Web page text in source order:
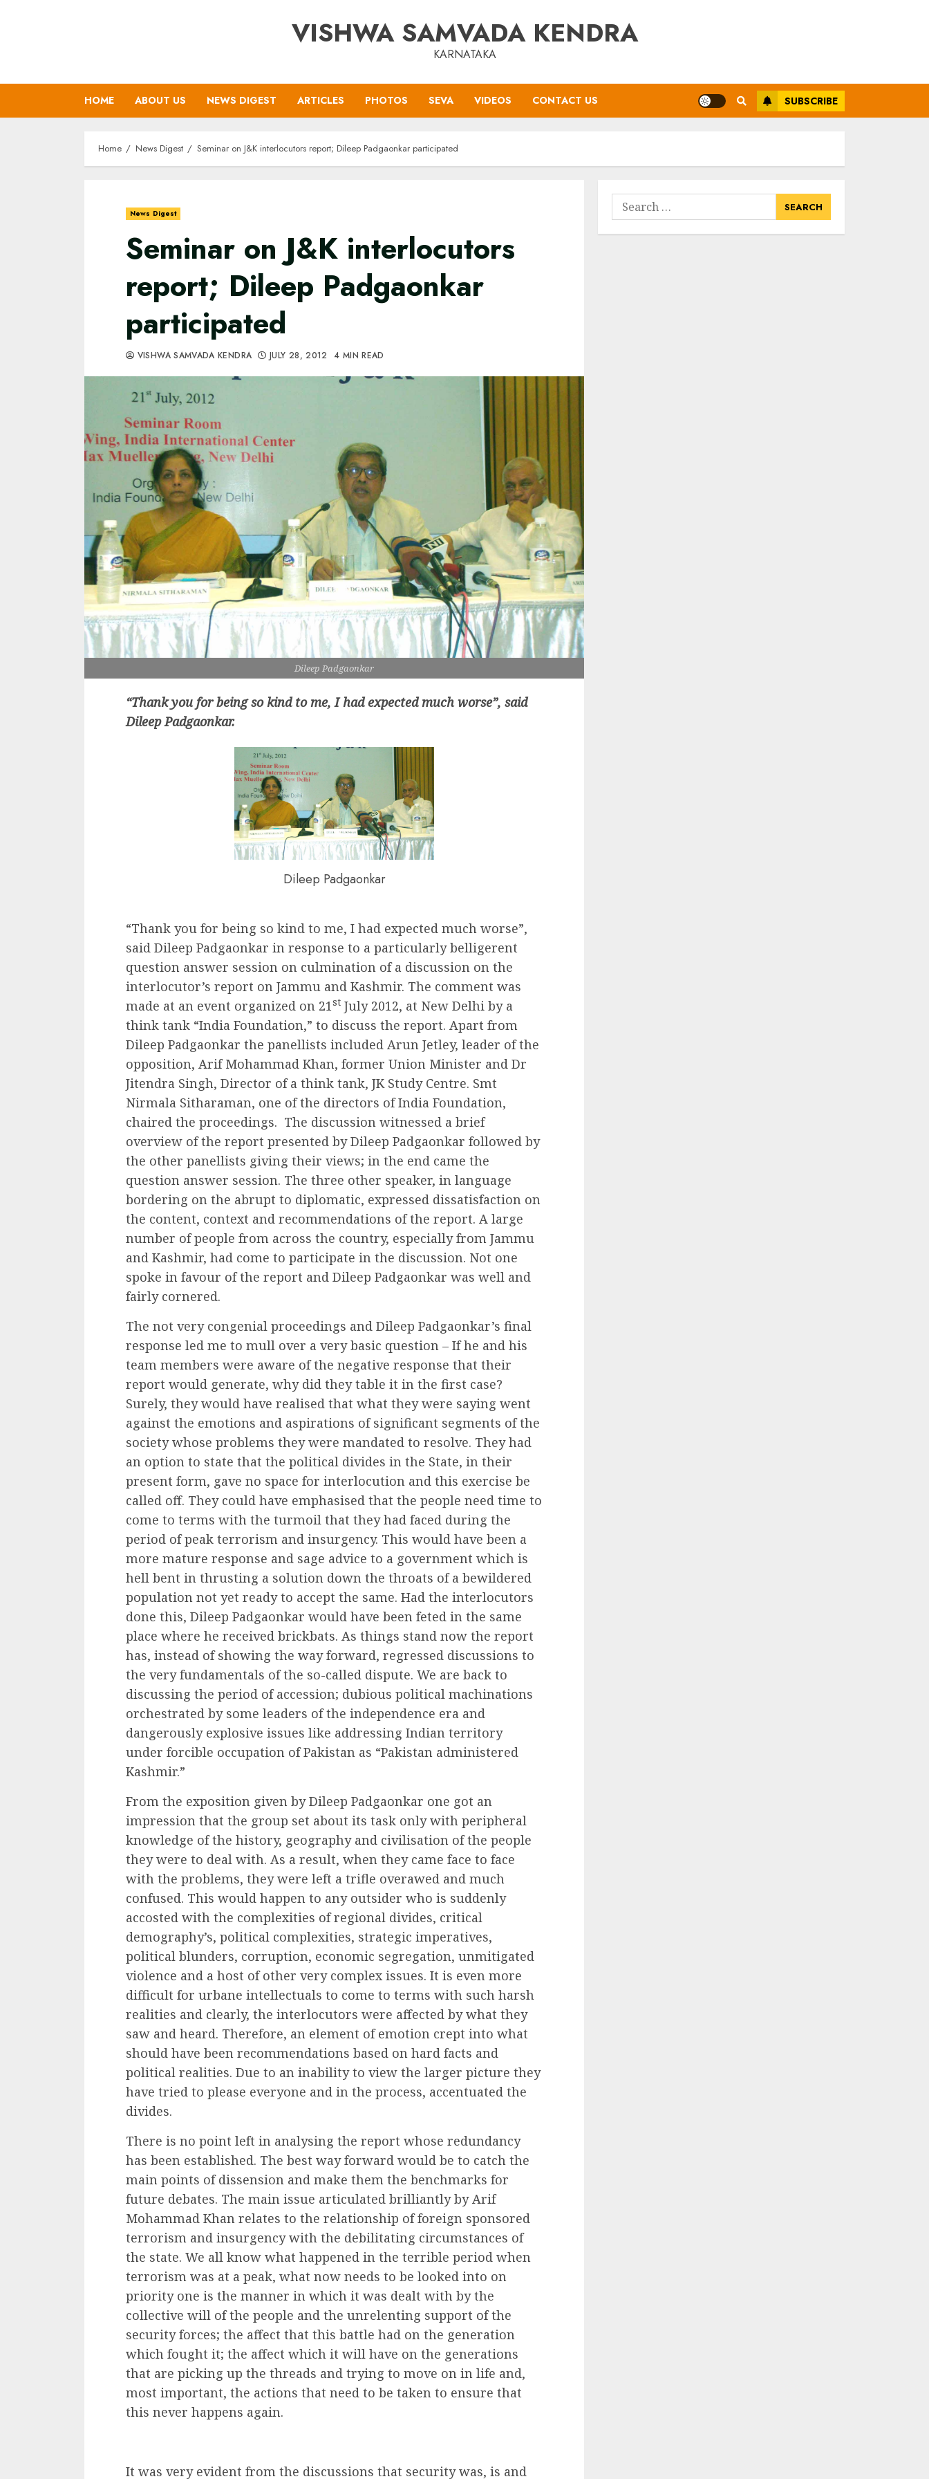
VISHWA SAMVADA KENDRA
KARNATAKA
HOME ABOUT US NEWS DIGEST ARTICLES PHOTOS SEVA VIDEOS CONTACT US SUBSCRIBE
Home News Digest Seminar on J&K interlocutors report; Dileep Padgaonkar participated
News Digest
Seminar on J&K interlocutors
report; Dileep Padgaonkar
participated
VISHWA SAMVADA KENDRA JULY 28, 2012 4 MIN READ
Dileep Padgaonkar
“Thank you for being so kind to me, I had expected much worse”, said
Dileep Padgaonkar.
Dileep Padgaonkar
“Thank you for being so kind to me, I had expected much worse”,
said Dileep Padgaonkar in response to a particularly belligerent
question answer session on culmination of a discussion on the
interlocutor’s report on Jammu and Kashmir. The comment was
made at an event organized on 21st July 2012, at New Delhi by a
think tank “India Foundation,” to discuss the report. Apart from
Dileep Padgaonkar the panellists included Arun Jetley, leader of the
opposition, Arif Mohammad Khan, former Union Minister and Dr
Jitendra Singh, Director of a think tank, JK Study Centre. Smt
Nirmala Sitharaman, one of the directors of India Foundation,
chaired the proceedings. The discussion witnessed a brief
overview of the report presented by Dileep Padgaonkar followed by
the other panellists giving their views; in the end came the
question answer session. The three other speaker, in language
bordering on the abrupt to diplomatic, expressed dissatisfaction on
the content, context and recommendations of the report. A large
number of people from across the country, especially from Jammu
and Kashmir, had come to participate in the discussion. Not one
spoke in favour of the report and Dileep Padgaonkar was well and
fairly cornered.
The not very congenial proceedings and Dileep Padgaonkar’s final
response led me to mull over a very basic question – If he and his
team members were aware of the negative response that their
report would generate, why did they table it in the first case?
Surely, they would have realised that what they were saying went
against the emotions and aspirations of significant segments of the
society whose problems they were mandated to resolve. They had
an option to state that the political divides in the State, in their
present form, gave no space for interlocution and this exercise be
called off. They could have emphasised that the people need time to
come to terms with the turmoil that they had faced during the
period of peak terrorism and insurgency. This would have been a
more mature response and sage advice to a government which is
hell bent in thrusting a solution down the throats of a bewildered
population not yet ready to accept the same. Had the interlocutors
done this, Dileep Padgaonkar would have been feted in the same
place where he received brickbats. As things stand now the report
has, instead of showing the way forward, regressed discussions to
the very fundamentals of the so-called dispute. We are back to
discussing the period of accession; dubious political machinations
orchestrated by some leaders of the independence era and
dangerously explosive issues like addressing Indian territory
under forcible occupation of Pakistan as “Pakistan administered
Kashmir.”
From the exposition given by Dileep Padgaonkar one got an
impression that the group set about its task only with peripheral
knowledge of the history, geography and civilisation of the people
they were to deal with. As a result, when they came face to face
with the problems, they were left a trifle overawed and much
confused. This would happen to any outsider who is suddenly
accosted with the complexities of regional divides, critical
demography’s, political complexities, strategic imperatives,
political blunders, corruption, economic segregation, unmitigated
violence and a host of other very complex issues. It is even more
difficult for urbane intellectuals to come to terms with such harsh
realities and clearly, the interlocutors were affected by what they
saw and heard. Therefore, an element of emotion crept into what
should have been recommendations based on hard facts and
political realities. Due to an inability to view the larger picture they
have tried to please everyone and in the process, accentuated the
divides.
There is no point left in analysing the report whose redundancy
has been established. The best way forward would be to catch the
main points of dissension and make them the benchmarks for
future debates. The main issue articulated brilliantly by Arif
Mohammad Khan relates to the relationship of foreign sponsored
terrorism and insurgency with the debilitating circumstances of
the state. We all know what happened in the terrible period when
terrorism was at a peak, what now needs to be looked into on
priority one is the manner in which it was dealt with by the
collective will of the people and the unrelenting support of the
security forces; the affect that this battle had on the generation
which fought it; the affect which it will have on the generations
that are picking up the threads and trying to move on in life and,
most important, the actions that need to be taken to ensure that
this never happens again.
It was very evident from the discussions that security was, is and
Search
for: